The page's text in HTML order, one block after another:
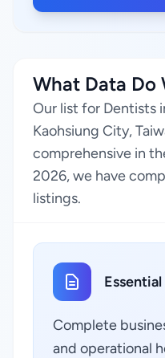
What Data Do
Our list for Dentists
Kaohsiung City,
comprehensive in
2026, we have
listings.
Complete
and operational